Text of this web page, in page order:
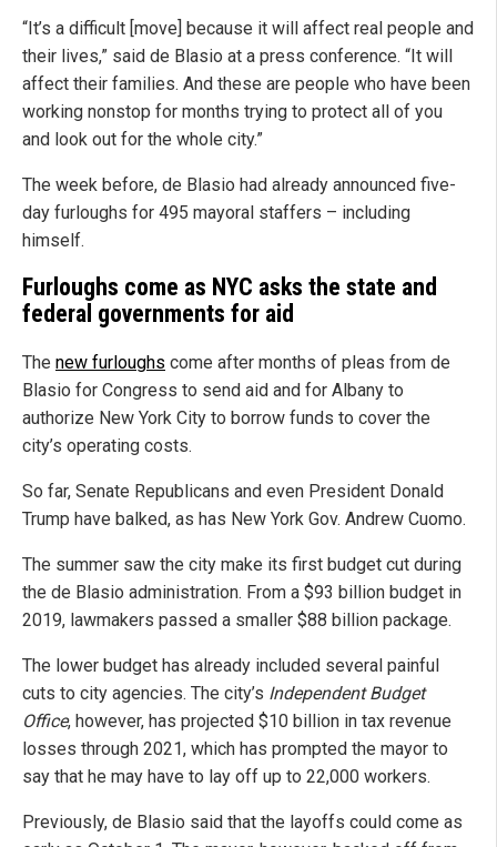
“It’s a difficult [move] because it will affect real people and
their lives,” said de Blasio at a press conference. “It will
affect their families. And these are people who have been
working nonstop for months trying to protect all of you
and look out for the whole city.”
The week before, de Blasio had already announced five-
day furloughs for 495 mayoral staffers – including
himself.
Furloughs come as NYC asks the state and
federal governments for aid
The new furloughs come after months of pleas from de
Blasio for Congress to send aid and for Albany to
authorize New York City to borrow funds to cover the
city’s operating costs.
So far, Senate Republicans and even President Donald
Trump have balked, as has New York Gov. Andrew Cuomo.
The summer saw the city make its first budget cut during
the de Blasio administration. From a $93 billion budget in
2019, lawmakers passed a smaller $88 billion package.
The lower budget has already included several painful
cuts to city agencies. The city’s Independent Budget
Office, however, has projected $10 billion in tax revenue
losses through 2021, which has prompted the mayor to
say that he may have to lay off up to 22,000 workers.
Previously, de Blasio said that the layoffs could come as